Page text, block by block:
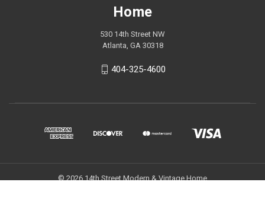
Home
530 14th Street NW
Atlanta, GA 30318
404-325-4600
© 2026 14th Street Modern & Vintage Home